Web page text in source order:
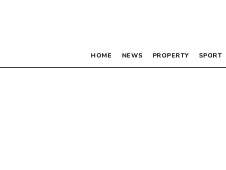
HOME NEWS PROPERTY SPORT